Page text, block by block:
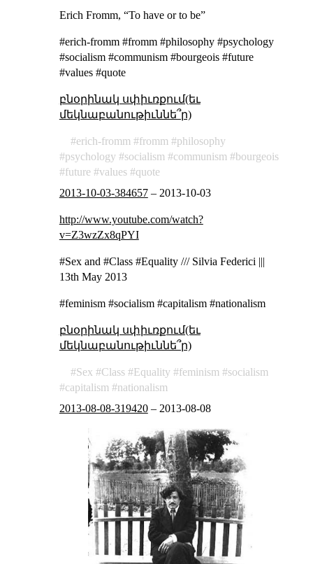
Erich Fromm, “To have or to be”
#erich-fromm #fromm #philosophy #psychology
#socialism #communism #bourgeois #future
#values #quote
բնօրինակ սփիւռքում(եւ
մեկնաբանութիւննե՞ր)
erich-fromm fromm
philosophy
psychology
socialism communism
bourgeois
future
values
quote
2013-10-03-384657– 2013-10-03
http://www.youtube.com/watch?
v=Z3wzZx8qPYI
#Sex and #Class #Equality /// Silvia Federici |||
13th May 2013
#feminism #socialism #capitalism #nationalism
բնօրինակ սփիւռքում(եւ
մեկնաբանութիւննե՞ր)
Sex Class Equality feminism
socialism
capitalism
nationalism
2013-08-08-319420– 2013-08-08